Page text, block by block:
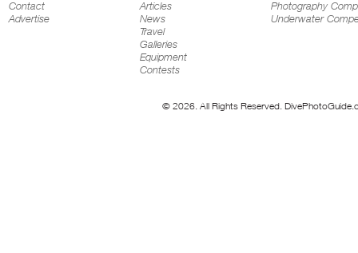
Contact
Advertise
Articles
News
Travel
Galleries
Equipment
Contests
Photography
Underwater
© 2026. All Rights Reserved.